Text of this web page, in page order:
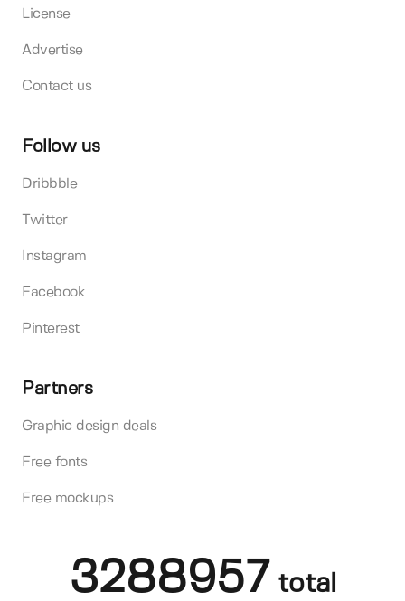
License
Advertise
Contact us
Follow us
Dribbble
Twitter
Instagram
Facebook
Pinterest
Partners
Graphic design deals
Free fonts
Free mockups
3288957 total